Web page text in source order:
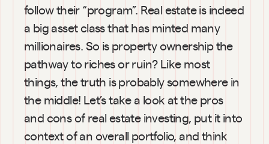
follow their “program”. Real estate is indeed
a big asset class that has minted many
millionaires. So is property ownership the
pathway to riches or ruin? Like most
things, the truth is probably somewhere in
the middle! Let’s take a look at the pros
and cons of real estate investing, put it into
context of an overall portfolio, and think